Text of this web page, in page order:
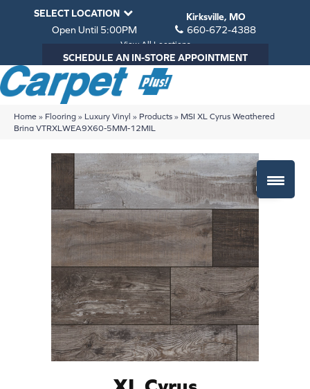
SELECT LOCATION
Kirksville, MO
Open Until 5:00PM
660-672-4388
View All Locations
SCHEDULE AN IN-STORE APPOINTMENT
Home » Flooring » Luxury Vinyl » Products » MSI XL Cyrus Weathered
Brina VTRXLWEA9X60-5MM-12MIL